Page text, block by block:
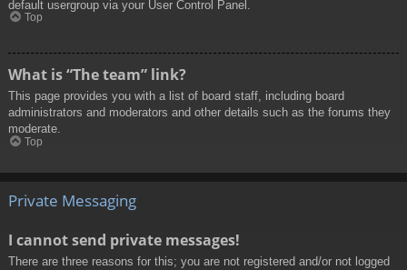
default usergroup via your User Control Panel.
Top
What is “The team” link?
This page provides you with a list of board staff, including board
administrators and moderators and other details such as the forums they
moderate.
Top
Private Messaging
I cannot send private messages!
There are three reasons for this; you are not registered and/or not logged